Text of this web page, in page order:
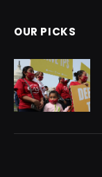
OUR PICKS